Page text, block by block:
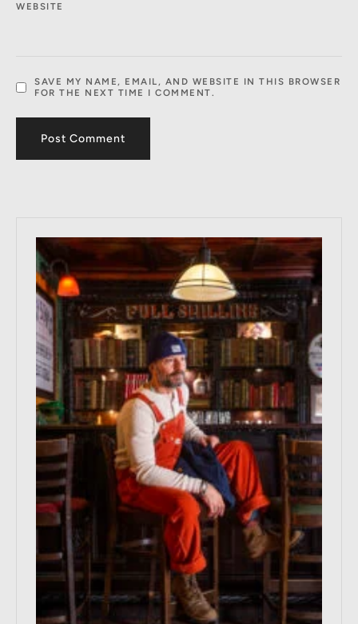
WEBSITE
SAVE MY NAME, EMAIL, AND WEBSITE IN THIS BROWSER
FOR THE NEXT TIME I COMMENT.